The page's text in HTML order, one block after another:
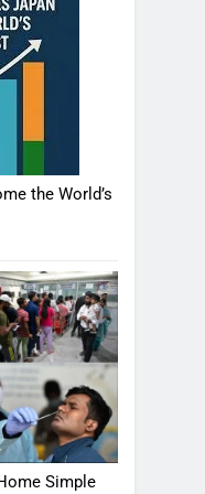
the World’s
Simple